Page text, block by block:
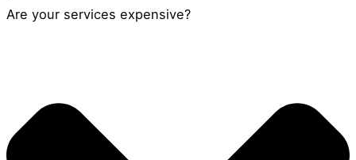
Are your services expensive?